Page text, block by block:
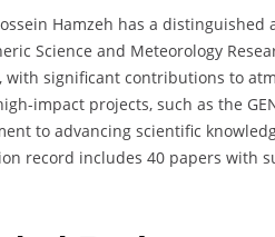
Hamzeh has a
Science and Meteorology
with significant contributions to
impact projects, such as the
to advancing scientific
record includes 40 papers with